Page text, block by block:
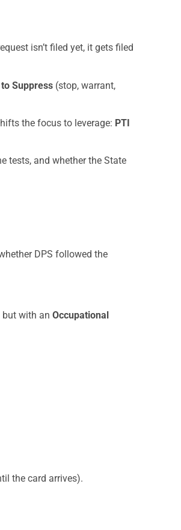
isn’t filed yet, it gets filed
Suppress (stop, warrant,
the focus to leverage: PTI
tests, and whether the State
DPS followed the
but with an Occupational
the card arrives).